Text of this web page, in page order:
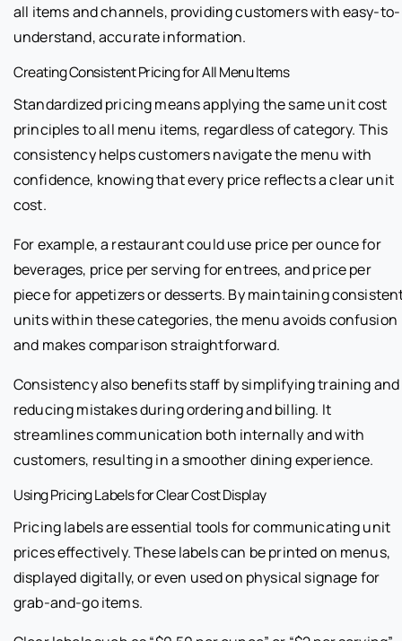
all items and channels, providing customers with easy-to-
understand, accurate information.
Creating Consistent Pricing for All Menu Items
Standardized pricing means applying the same unit cost
principles to all menu items, regardless of category. This
consistency helps customers navigate the menu with
confidence, knowing that every price reflects a clear unit
cost.
For example, a restaurant could use price per ounce for
beverages, price per serving for entrees, and price per
piece for appetizers or desserts. By maintaining
units within these categories, the menu avoids confusion
and makes comparison straightforward.
Consistency also benefits staff by simplifying training and
reducing mistakes during ordering and billing. It
streamlines communication both internally and with
customers, resulting in a smoother dining experience.
Using Pricing Labels for Clear Cost Display
Pricing labels are essential tools for communicating unit
prices effectively. These labels can be printed on menus,
displayed digitally, or even used on physical signage for
grab-and-go items.